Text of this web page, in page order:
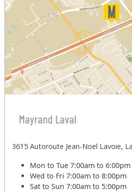
Mayrand Laval
3615 Autoroute Jean-Noel Lavoie,
Mon to Tue7:00am to 6:00pm
Wed to Fri7:00am to 8:00pm
Sat to Sun7:00am to 5:00pm